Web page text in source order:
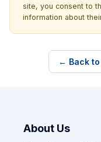
site, you consent to
information about
← Back
About Us